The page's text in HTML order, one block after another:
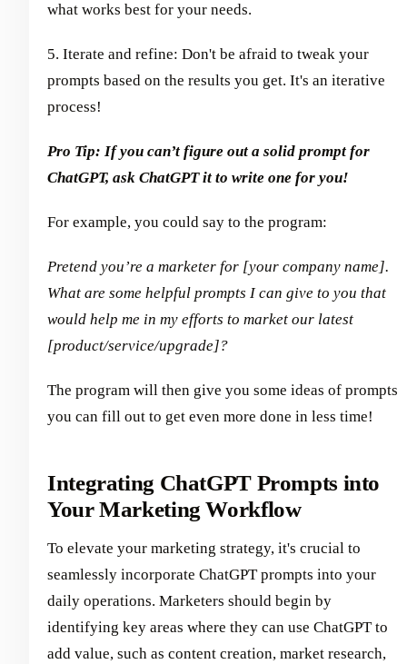
what works best for your needs.
5. Iterate and refine: Don't be afraid to tweak your
prompts based on the results you get. It's an iterative
process!
Pro Tip: If you can’t figure out a solid prompt for
ChatGPT, ask ChatGPT it to write one for you!
For example, you could say to the program:
Pretend you’re a marketer for [your company name].
What are some helpful prompts I can give to you that
would help me in my efforts to market our latest
[product/service/upgrade]?
The program will then give you some ideas of prompts
you can fill out to get even more done in less time!
Integrating ChatGPT Prompts into
Your Marketing Workflow
To elevate your marketing strategy, it's crucial to
seamlessly incorporate ChatGPT prompts into your
daily operations. Marketers should begin by
identifying key areas where they can use ChatGPT to
add value, such as content creation, market research,